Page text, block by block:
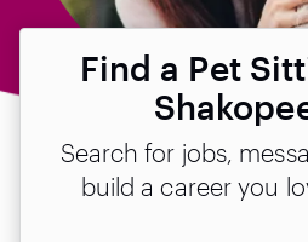
Find a Pet
Search for jobs,
build a career you